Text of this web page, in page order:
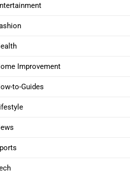
Improvement
to-Guides